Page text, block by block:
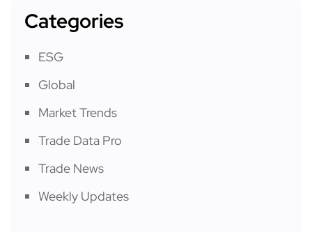
Categories
ESG
Global
Market Trends
Trade Data Pro
Trade News
Weekly Updates